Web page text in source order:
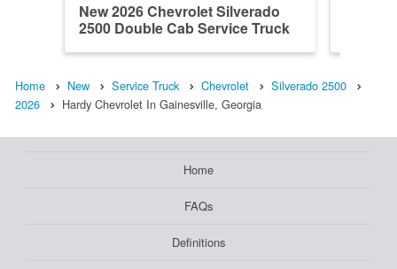
New 2026 Chevrolet Silverado
2500 Double Cab Service Truck
Home New Service Truck Chevrolet
Silverado 2500
2026
Hardy Chevrolet In Gainesville, Georgia
Home
FAQs
Definitions